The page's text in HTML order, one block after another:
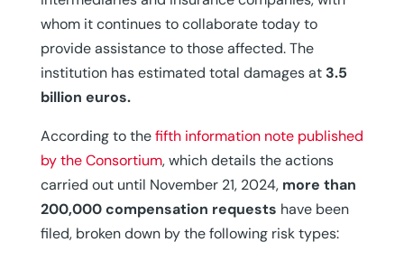
whom it continues to collaborate today to
provide assistance to those affected. The
institution has estimated total damages at 3.5
billion euros.
According to thefifth information note published
by the Consortium, which details the actions
carried out until November 21, 2024, more than
200,000 compensation requests have been
filed, broken down by the following risk types: